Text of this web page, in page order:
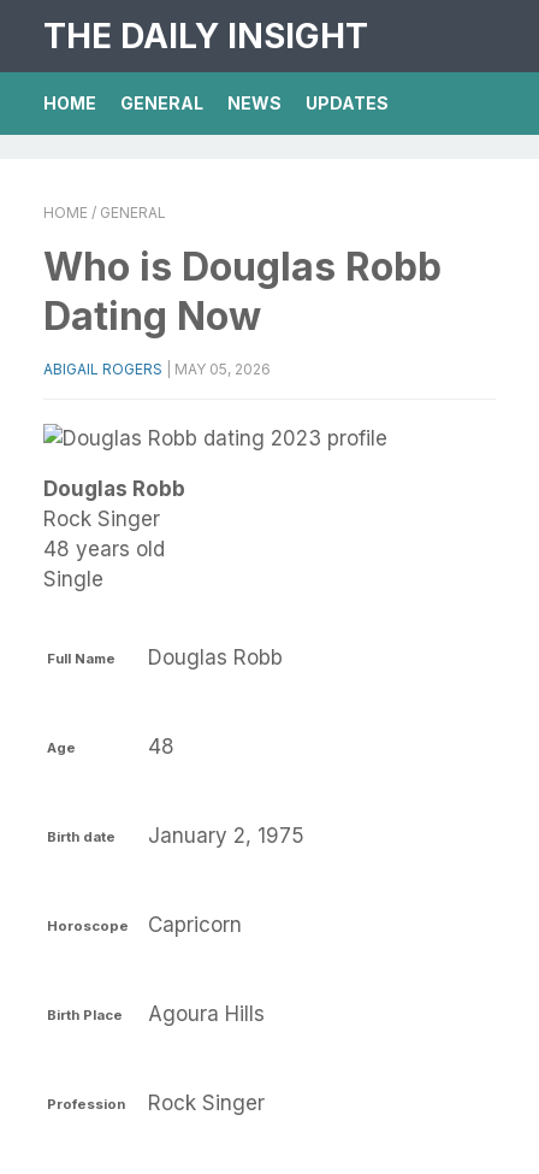
THE DAILY INSIGHT
HOME GENERAL NEWS UPDATES
HOME / GENERAL
Who is Douglas Robb
Dating Now
ABIGAIL ROGERS MAY 05, 2026
Douglas Robb
Rock Singer
48 years old
Single
Full Name Douglas Robb
Age 48
Birth date January 2, 1975
Horoscope Capricorn
Birth Place Agoura Hills
Profession Rock Singer